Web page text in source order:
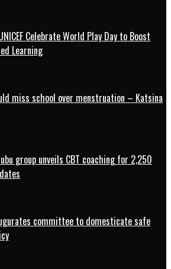
Celebrate World Play Day to Boost
Learning
miss school over menstruation – Katsina
group unveils CBT coaching for 2,250
committee to domesticate safe